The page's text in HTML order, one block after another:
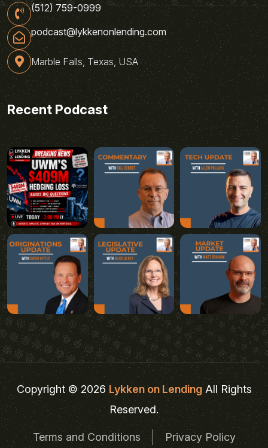
(512) 759-0999
podcast@lykkenonlending.com
Marble Falls, Texas, USA
Recent Podcast
Copyright © 2026Lykken on LendingAll Rights
Reserved.
Terms and Conditions Privacy Policy